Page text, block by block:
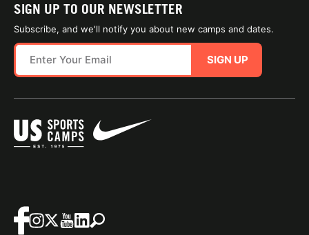
SIGN UP TO OUR NEWSLETTER
Subscribe, and we'll notify you about new camps and dates.
SIGN UP